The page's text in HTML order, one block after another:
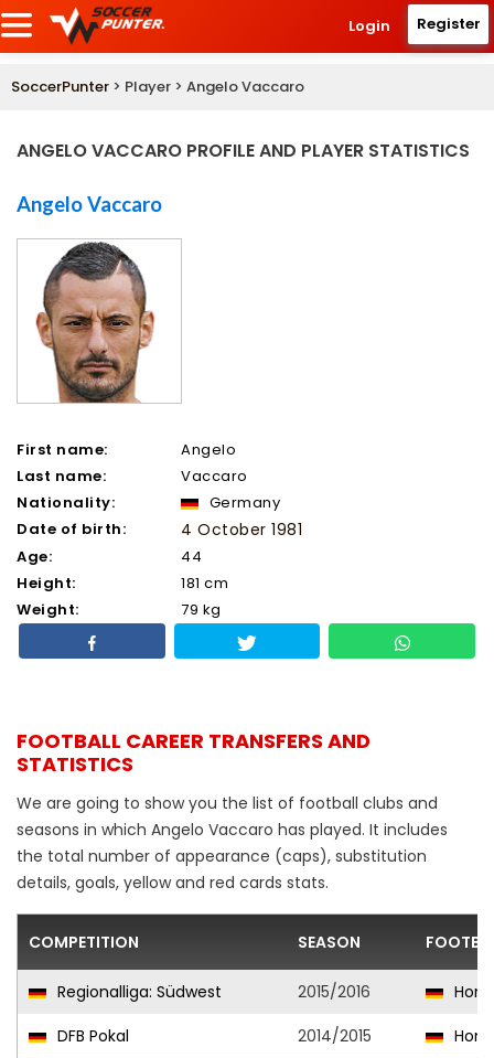
Login Register
SoccerPunter > Player > Angelo Vaccaro
ANGELO VACCARO PROFILE AND PLAYER STATISTICS
Angelo Vaccaro
First name:
Angelo
Last name:
Vaccaro
Nationality:
Germany
Date of birth:
4 October 1981
Age:
44
Height:
181 cm
Weight:
79 kg
FOOTBALL CAREER TRANSFERS AND
STATISTICS
We are going to show you the list of football clubs and
seasons in which Angelo Vaccaro has played. It includes
the total number of appearance (caps), substitution
details, goals, yellow and red cards stats.
COMPETITION SEASON
Regionalliga: Südwest 2015/2016
DFB Pokal
2014/2015